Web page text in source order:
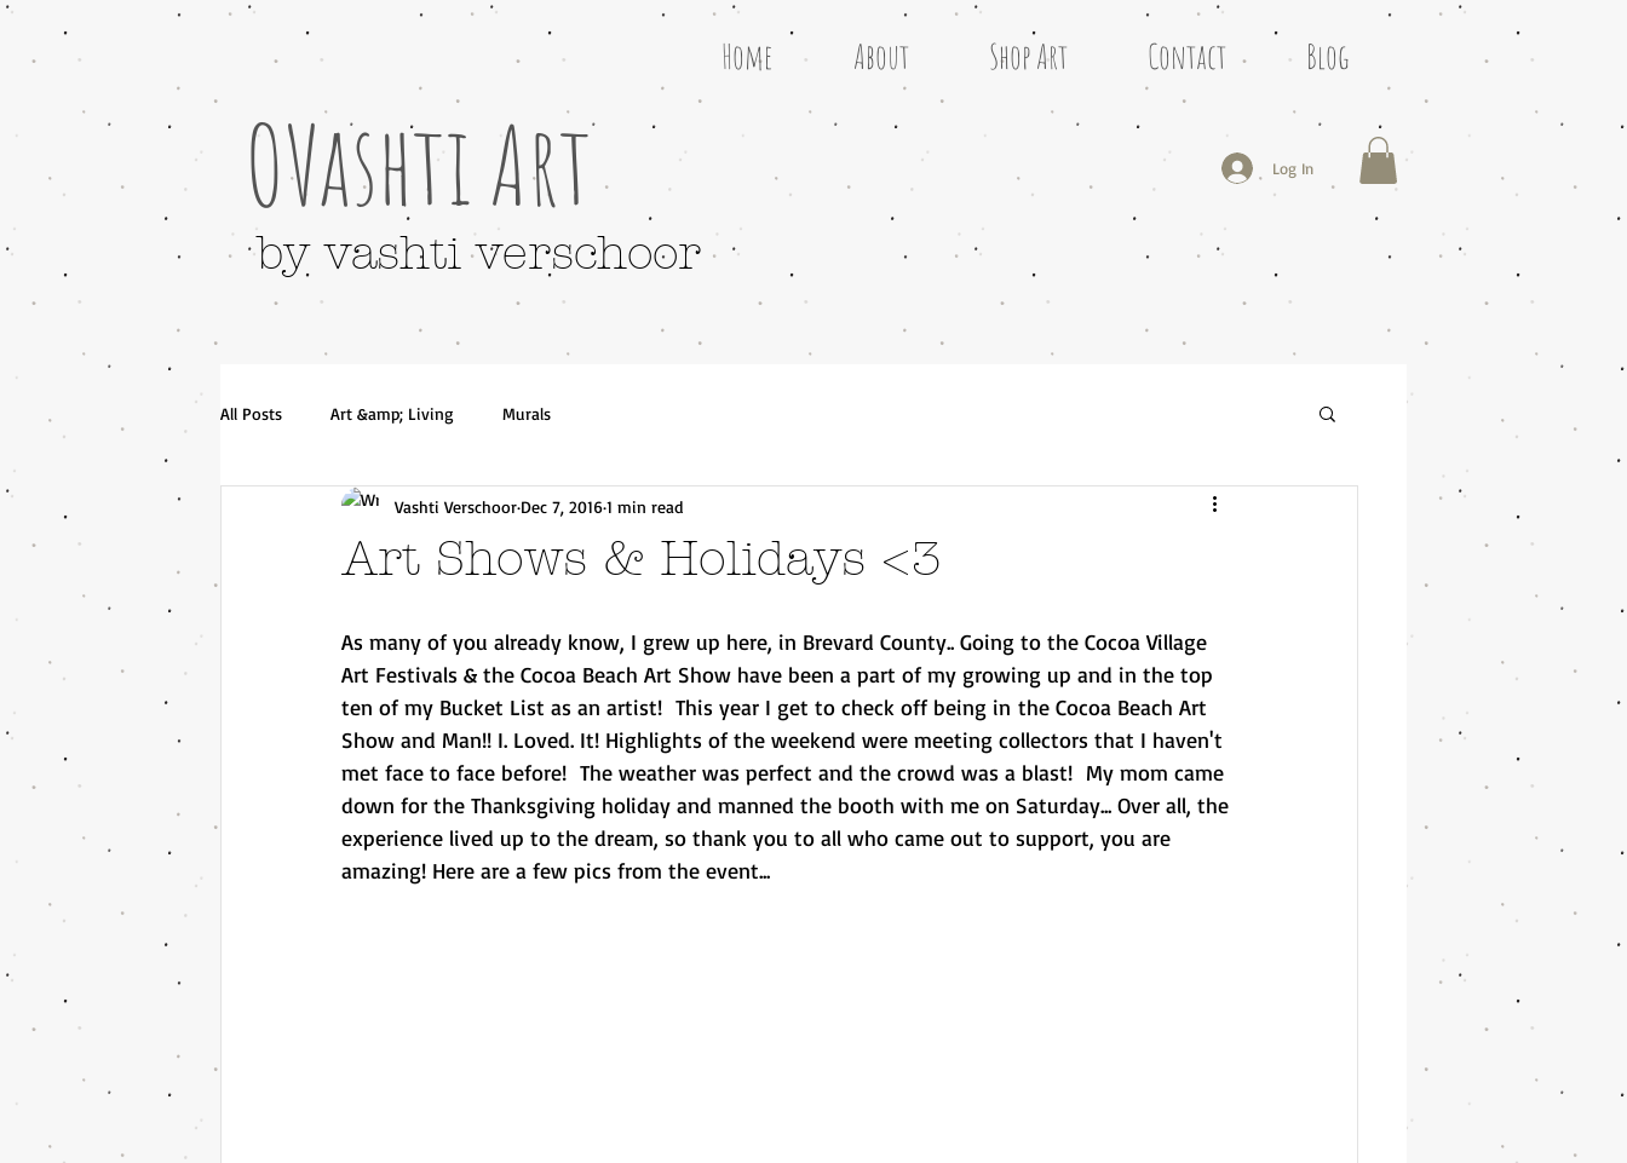
Home About Shop Art Contact Blog
OVashti Art
by vashti verschoor
Log In
All Posts Art &amp; Living Murals
Art Shows & Holidays <3
Vashti Verschoor Dec 7, 20161 min read
As many of you already know, I grew up here, in Brevard County.. Going to the Cocoa Village
Art Festivals & the Cocoa Beach Art Show have been a part of my growing up and in the top
ten of my Bucket List as an artist!  This year I get to check off being in the Cocoa Beach Art
Show and Man!! I. Loved. It! Highlights of the weekend were meeting collectors that I haven't
met face to face before!  The weather was perfect and the crowd was a blast!  My mom came
down for the Thanksgiving holiday and manned the booth with me on Saturday... Over all, the
experience lived up to the dream, so thank you to all who came out to support, you are
amazing! Here are a few pics from the event...